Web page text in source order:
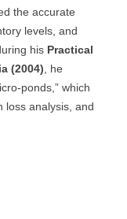
the accurate
levels, and
his Practical
(2004) , he
ponds,” which
loss analysis, and